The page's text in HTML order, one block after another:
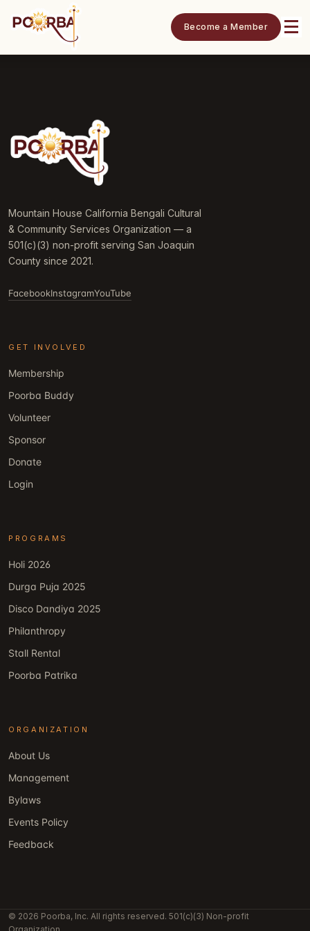
Become a Member
Mountain House California Bengali Cultural
& Community Services Organization — a
501(c)(3) non-profit serving San Joaquin
County since 2021.
FacebookInstagramYouTube
GET INVOLVED
Membership
Poorba Buddy
Volunteer
Sponsor
Donate
Login
PROGRAMS
Holi 2026
Durga Puja 2025
Disco Dandiya 2025
Philanthropy
Stall Rental
Poorba Patrika
ORGANIZATION
About Us
Management
Bylaws
Events Policy
Feedback
© 2026 Poorba, Inc. All rights reserved. 501(c)(3) Non-profit